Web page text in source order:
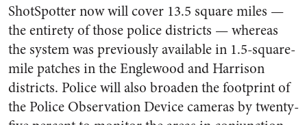
ShotSpotter now will cover 13.5 square miles —
the entirety of those police districts — whereas
the system was previously available in 1.5-square-
mile patches in the Englewood and Harrison
districts. Police will also broaden the footprint of
the Police Observation Device cameras by twenty-